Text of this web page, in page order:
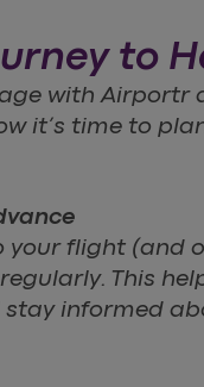
to
with Airportr
it’s time to
your flight (and
This
informed